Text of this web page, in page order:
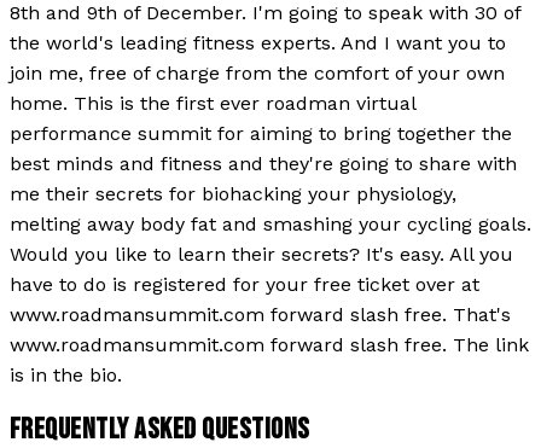
8th and 9th of December. I'm going to speak with 30 of
the world's leading fitness experts. And I want you to
join me, free of charge from the comfort of your own
home. This is the first ever roadman virtual
performance summit for aiming to bring together the
best minds and fitness and they're going to share with
me their secrets for biohacking your physiology,
melting away body fat and smashing your cycling goals.
Would you like to learn their secrets? It's easy. All you
have to do is registered for your free ticket over at
www.roadmansummit.com forward slash free. That's
www.roadmansummit.com forward slash free. The link
is in the bio.
FREQUENTLY ASKED QUESTIONS